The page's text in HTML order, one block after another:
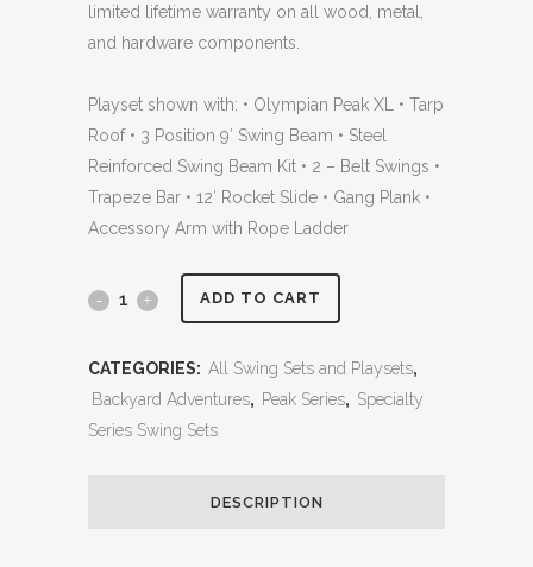
limited lifetime warranty on all wood, metal,
and hardware components.
Playset shown with: • Olympian Peak XL • Tarp
Roof • 3 Position 9′ Swing Beam • Steel
Reinforced Swing Beam Kit • 2 – Belt Swings •
Trapeze Bar • 12′ Rocket Slide • Gang Plank •
Accessory Arm with Rope Ladder
Olympian
2
ADD TO CART
CATEGORIES: All Swing Sets and Playsets,
Backyard Adventures, Peak Series, Specialty
Series Swing Sets
DESCRIPTION